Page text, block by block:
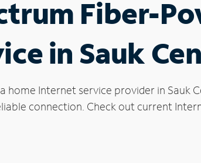
Fiber-
in Sauk
home Internet service provider in Sauk
connection. Check out current